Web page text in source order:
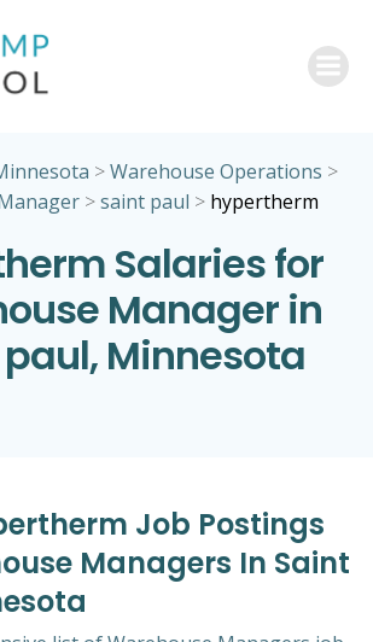
>Warehouse Operations >
>saint paul > hypertherm
Salaries for
Manager in
Minnesota
Job Postings
Managers In Saint